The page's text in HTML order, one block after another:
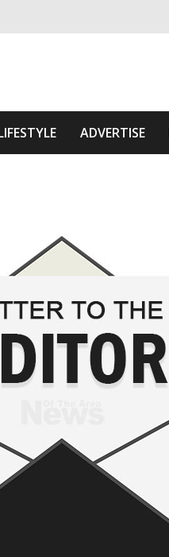
The Area
ADVERTISE